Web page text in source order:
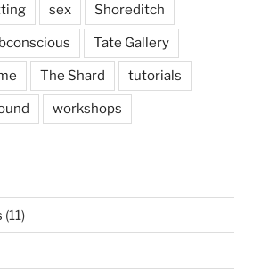
sex Shoreditch
Tate Gallery
The Shard tutorials
workshops
(11)